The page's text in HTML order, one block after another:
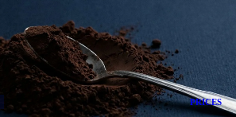
PRICES